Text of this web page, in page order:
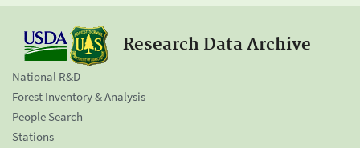
Research Data Archive
National R&D
Forest Inventory & Analysis
People Search
Stations